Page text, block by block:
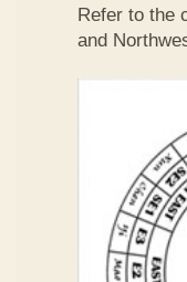
Refer to the
and